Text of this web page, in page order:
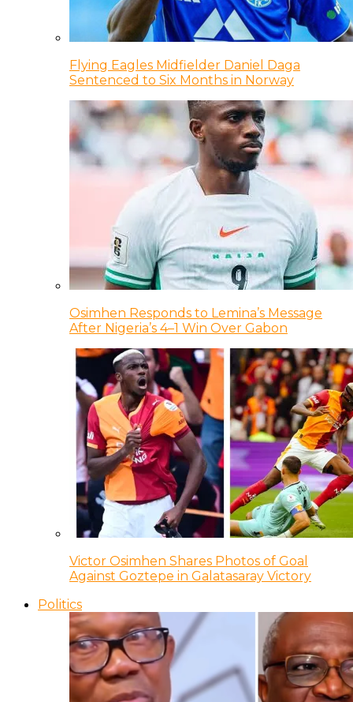
Flying Eagles Midfielder Daniel Daga
Sentenced to Six Months in Norway
Osimhen Responds to Lemina’s Message
After Nigeria’s 4–1 Win Over Gabon
Victor Osimhen Shares Photos of Goal
Against Goztepe in Galatasaray Victory
Politics